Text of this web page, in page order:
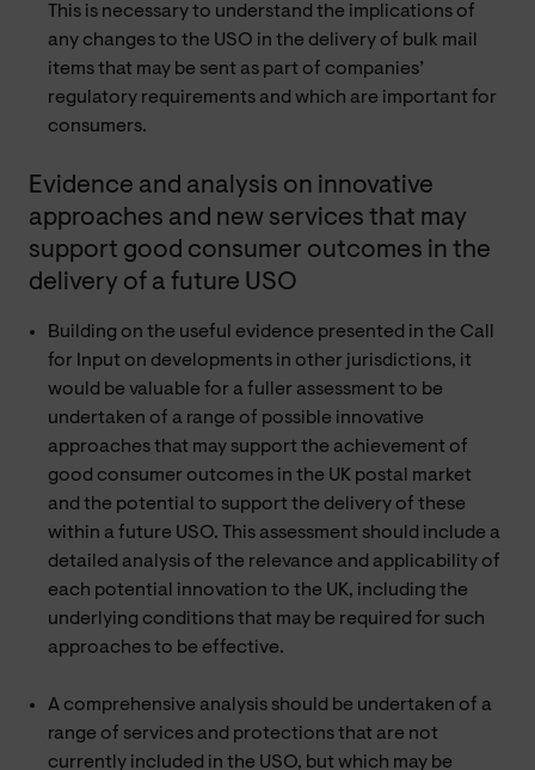
This is necessary to understand the implications of
any changes to the USO in the delivery of bulk mail
items that may be sent as part of companies’
regulatory requirements and which are important for
consumers.
Evidence and analysis on innovative
approaches and new services that may
support good consumer outcomes in the
delivery of a future USO
Building on the useful evidence presented in the Call
for Input on developments in other jurisdictions, it
would be valuable for a fuller assessment to be
undertaken of a range of possible innovative
approaches that may support the achievement of
good consumer outcomes in the UK postal market
and the potential to support the delivery of these
within a future USO. This assessment should include a
detailed analysis of the relevance and applicability of
each potential innovation to the UK, including the
underlying conditions that may be required for such
approaches to be effective.
A comprehensive analysis should be undertaken of a
range of services and protections that are not
currently included in the USO, but which may be